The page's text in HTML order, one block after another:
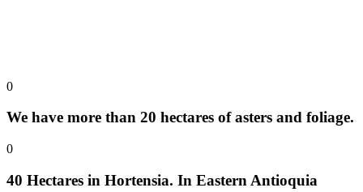
0
We have more than 20 hectares of asters and foliage.
0
40 Hectares in Hortensia. In Eastern Antioquia